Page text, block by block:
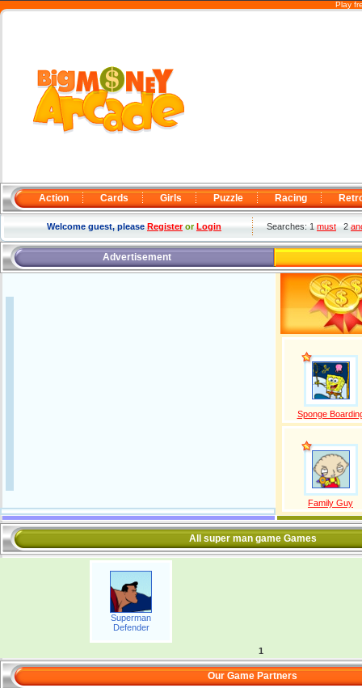
Play
Action Cards Girls Puzzle Racing
Welcome guest, pleaseRegisterorLogin Searches: 1must2
Advertisement
Sponge
Family Guy
All super man game Games
Superman
Defender
1
Our Game Partners